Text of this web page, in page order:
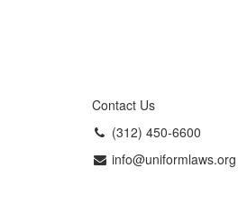
Contact Us
(312) 450-6600
info@uniformlaws.org